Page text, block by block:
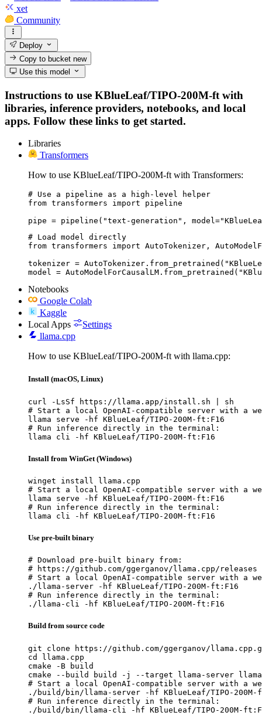
xet
Community
Deploy
Copy to bucketnew
Use this model
Instructions to use KBlueLeaf/TIPO-200M-ft with
libraries, inference providers, notebooks, and local
apps. Follow these links to get started.
Libraries
Transformers
How to use KBlueLeaf/TIPO-200M-ft with Transformers:
# Use a pipeline as a high-level helper
from transformers import pipeline
pipe = pipeline("text-generation",
# Load model directly
from transformers import AutoTokenizer,
tokenizer =
model =
Notebooks
Google Colab
Kaggle
Local Apps
Settings
llama.cpp
How to use KBlueLeaf/TIPO-200M-ft with llama.cpp:
Install (macOS, Linux)
curl -LsSf https://llama.app/install.sh | sh
# Start a local OpenAI-compatible server with a
llama serve -hf KBlueLeaf/TIPO-200M-ft:F16
# Run inference directly in the terminal:
llama cli -hf KBlueLeaf/TIPO-200M-ft:F16
Install from WinGet (Windows)
winget install llama.cpp
# Start a local OpenAI-compatible server with a
llama serve -hf KBlueLeaf/TIPO-200M-ft:F16
# Run inference directly in the terminal:
llama cli -hf KBlueLeaf/TIPO-200M-ft:F16
Use pre-built binary
# Download pre-built binary from:
# https://github.com/ggerganov/llama.cpp/releases
# Start a local OpenAI-compatible server with a
./llama-server -hf KBlueLeaf/TIPO-200M-ft:F16
# Run inference directly in the terminal:
./llama-cli -hf KBlueLeaf/TIPO-200M-ft:F16
Build from source code
git clone https://github.com/ggerganov/
cd llama.cpp
cmake -B build
cmake --build build -j --target llama-server
# Start a local OpenAI-compatible server with a
./build/bin/llama-server -hf KBlueLeaf/TIPO-200M-
# Run inference directly in the terminal:
./build/bin/llama-cli -hf KBlueLeaf/TIPO-200M-